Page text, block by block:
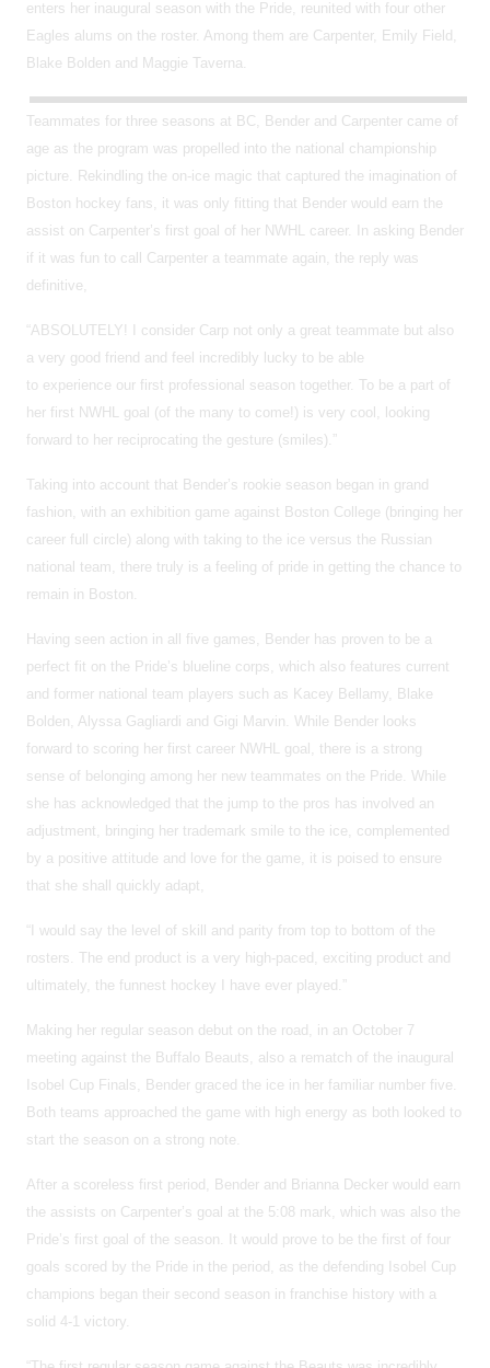
enters her inaugural season with the Pride, reunited with four other
Eagles alums on the roster. Among them are Carpenter, Emily Field,
Blake Bolden and Maggie Taverna.
Teammates for three seasons at BC, Bender and Carpenter came of
age as the program was propelled into the national championship
picture. Rekindling the on-ice magic that captured the imagination of
Boston hockey fans, it was only fitting that Bender would earn the
assist on Carpenter’s first goal of her NWHL career. In asking Bender
if it was fun to call Carpenter a teammate again, the reply was
definitive,
“ABSOLUTELY! I consider Carp not only a great teammate but also
a very good friend and feel incredibly lucky to be able
to experience our first professional season together. To be a part of
her first NWHL goal (of the many to come!) is very cool, looking
forward to her reciprocating the gesture (smiles).”
Taking into account that Bender’s rookie season began in grand
fashion, with an exhibition game against Boston College (bringing her
career full circle) along with taking to the ice versus the Russian
national team, there truly is a feeling of pride in getting the chance to
remain in Boston.
Having seen action in all five games, Bender has proven to be a
perfect fit on the Pride’s blueline corps, which also features current
and former national team players such as Kacey Bellamy, Blake
Bolden, Alyssa Gagliardi and Gigi Marvin. While Bender looks
forward to scoring her first career NWHL goal, there is a strong
sense of belonging among her new teammates on the Pride. While
she has acknowledged that the jump to the pros has involved an
adjustment, bringing her trademark smile to the ice, complemented
by a positive attitude and love for the game, it is poised to ensure
that she shall quickly adapt,
“I would say the level of skill and parity from top to bottom of the
rosters. The end product is a very high-paced, exciting product and
ultimately, the funnest hockey I have ever played.”
Making her regular season debut on the road, in an October 7
meeting against the Buffalo Beauts, also a rematch of the inaugural
Isobel Cup Finals, Bender graced the ice in her familiar number five.
Both teams approached the game with high energy as both looked to
start the season on a strong note.
After a scoreless first period, Bender and Brianna Decker would earn
the assists on Carpenter’s goal at the 5:08 mark, which was also the
Pride’s first goal of the season. It would prove to be the first of four
goals scored by the Pride in the period, as the defending Isobel Cup
champions began their second season in franchise history with a
solid 4-1 victory.